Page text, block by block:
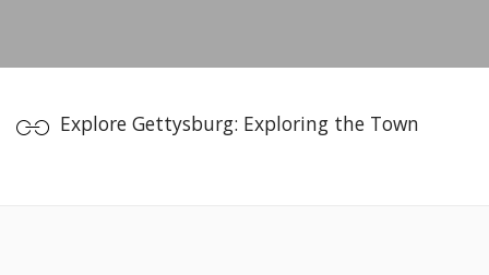
Explore Gettysburg: Exploring the Town